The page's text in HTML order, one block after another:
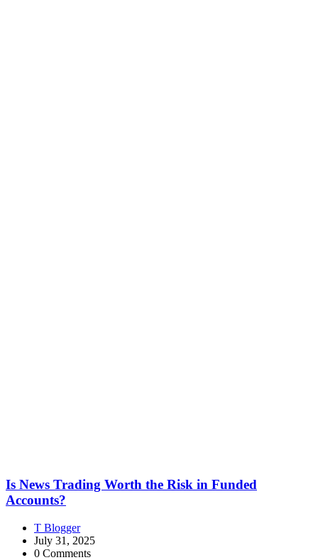
Is News Trading Worth the Risk in Funded
Accounts?
T Blogger
July 31, 2025
0 Comments